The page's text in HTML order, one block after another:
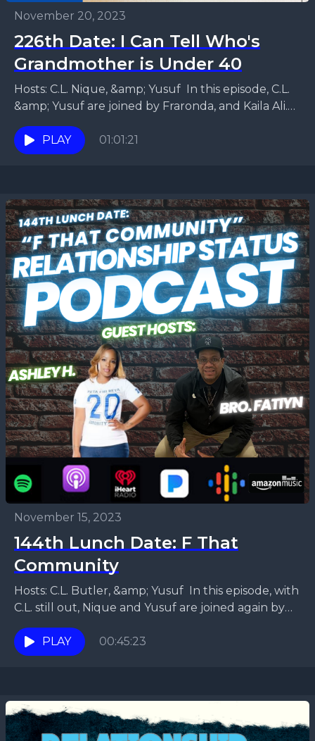
November 20, 2023
226th Date: I Can Tell Who's
Grandmother is Under 40
Hosts: C.L. Nique, &amp; Yusuf In this episode, C.L.
&amp; Yusuf are joined by Fraronda, and Kaila Ali.
They get into a heated debate...
PLAY
01:01:21
November 15, 2023
144th Lunch Date: F That
Community
Hosts: C.L. Butler, &amp; Yusuf In this episode, with
C.L. still out, Nique and Yusuf are joined again by
Ashley H. &amp; Brother Fatiyn....
PLAY
00:45:23